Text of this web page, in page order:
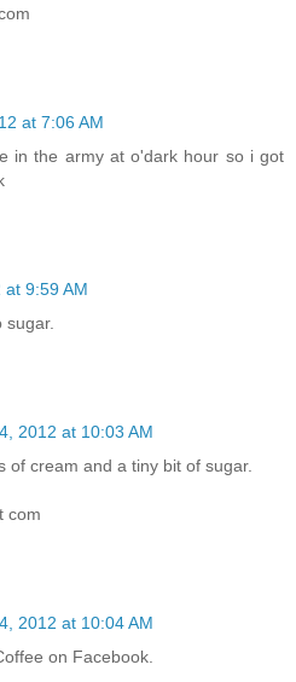
at 7:06 AM
in the army at o'dark hour so i got
9:59 AM
sugar.
2012 at 10:03 AM
of cream and a tiny bit of sugar.
com
2012 at 10:04 AM
on Facebook.